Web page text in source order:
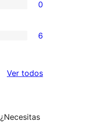
0
6
Ver todoslos